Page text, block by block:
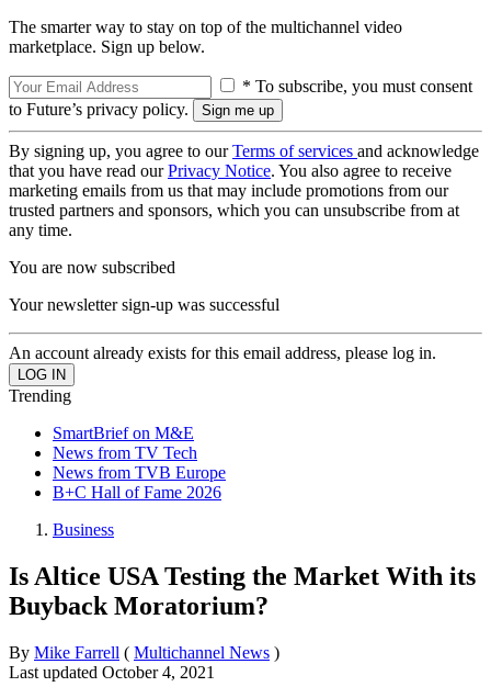
The smarter way to stay on top of the multichannel video
marketplace. Sign up below.
* To subscribe, you must consent
to Future’s privacy policy.
By signing up, you agree to ourTerms of services and acknowledge
that you have read ourPrivacy Notice. You also agree to receive
marketing emails from us that may include promotions from our
trusted partners and sponsors, which you can unsubscribe from at
any time.
You are now subscribed
Your newsletter sign-up was successful
An account already exists for this email address, please log in.
Trending
SmartBrief on M&E
News from TV Tech
News from TVB Europe
B+C Hall of Fame 2026
Business
Is Altice USA Testing the Market With its
Buyback Moratorium?
By Mike Farrell ( Multichannel News )
Last updated October 4, 2021